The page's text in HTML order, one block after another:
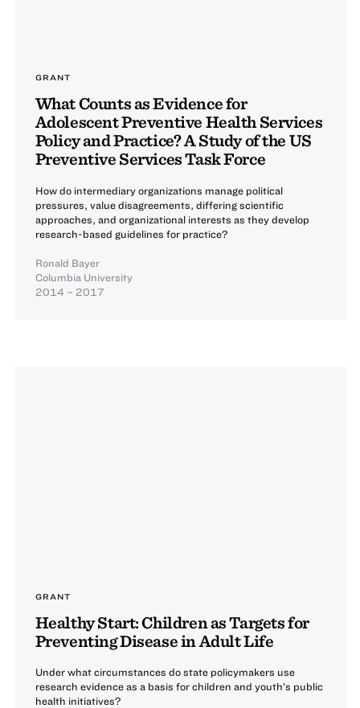
GRANT
What Counts as Evidence for
Adolescent Preventive Health Services
Policy and Practice? A Study of the US
Preventive Services Task Force
How do intermediary organizations manage political
pressures, value disagreements, differing scientific
approaches, and organizational interests as they develop
research-based guidelines for practice?
Ronald Bayer
Columbia University
2014 – 2017
GRANT
Healthy Start: Children as Targets for
Preventing Disease in Adult Life
Under what circumstances do state policymakers use
research evidence as a basis for children and youth’s public
health initiatives?